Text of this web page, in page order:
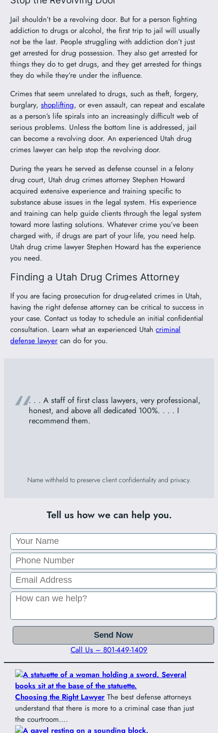
Jail shouldn’t be a revolving door. But for a person fighting
addiction to drugs or alcohol, the first trip to jail will usually
not be the last. People struggling with addiction don’t just
get arrested for drug possession. They also get arrested for
things they do to get drugs, and they get arrested for things
they do while they’re under the influence.
Crimes that seem unrelated to drugs, such as theft, forgery,
burglary,shoplifting, or even assault, can repeat and escalate
as a person’s life spirals into an increasingly difficult web of
serious problems. Unless the bottom line is addressed, jail
can become a revolving door. An experienced Utah drug
crimes lawyer can help stop the revolving door.
During the years he served as defense counsel in a felony
drug court, Utah drug crimes attorney Stephen Howard
acquired extensive experience and training specific to
substance abuse issues in the legal system. His experience
and training can help guide clients through the legal system
toward more lasting solutions. Whatever crime you’ve been
charged with, if drugs are part of your life, you need help.
Utah drug crime lawyer Stephen Howard has the experience
you need.
Finding a Utah Drug Crimes Attorney
If you are facing prosecution for drug-related crimes in Utah,
having the right defense attorney can be critical to success in
your case. Contact us today to schedule an initial confidential
consultation. Learn what an experienced Utahcriminal
defense lawyer can do for you.
“. . . A staff of first class lawyers, very professional,
honest, and above all dedicated 100%. . . . I
recommend them.
Name withheld to preserve client confidentiality and privacy.
Tell us how we can help you.
Call Us – 801-449-1409
Choosing the Right LawyerThe best defense attorneys
understand that there is more to a criminal case than just
the courtroom….